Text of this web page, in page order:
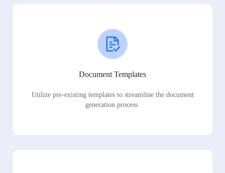
Document Templates
Utilize pre-existing templates to streamline the document
generation process.